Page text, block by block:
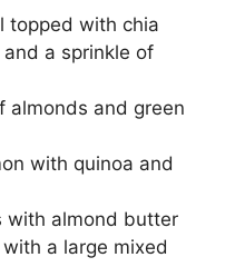
topped with chia
a sprinkle of
almonds and green
with quinoa and
with almond butter
a large mixed